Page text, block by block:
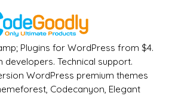
Plugins for WordPress from $4.
developers. Technical support.
WordPress premium themes
Codecanyon, Elegant